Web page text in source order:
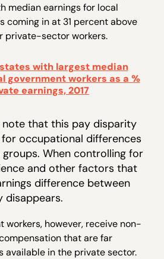
median earnings for local
coming in at 31 percent above
private-sector workers.
states with largest median
government workers as a %
earnings, 2017
that this pay disparity
occupational differences
When controlling for
and other factors that
difference between
disappears.
workers, however, receive non-
that are far
available in the private sector.